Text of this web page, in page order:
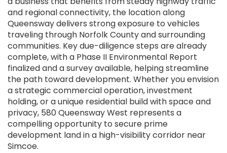
and regional connectivity, the location along
Queensway delivers strong exposure to vehicles
traveling through Norfolk County and surrounding
communities. Key due-diligence steps are already
complete, with a Phase II Environmental Report
finalized and a survey available, helping streamline
the path toward development. Whether you envision
a strategic commercial operation, investment
holding, or a unique residential build with space and
privacy, 580 Queensway West represents a
compelling opportunity to secure prime
development land in a high-visibility corridor near
Simcoe.